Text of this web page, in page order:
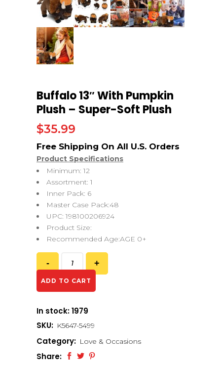
Buffalo 13″ With Pumpkin
Plush – Super-Soft Plush
$35.99
Product Specifications
Minimum: 12
Assortment: 1
Inner Pack: 6
Master Case Pack:48
UPC: 198100206924
Product Size:
Recommended Age:AGE 0+
ADD TO CART
In stock: 1979
SKU: K5647-5499
Category: Love & Occasions
Share: